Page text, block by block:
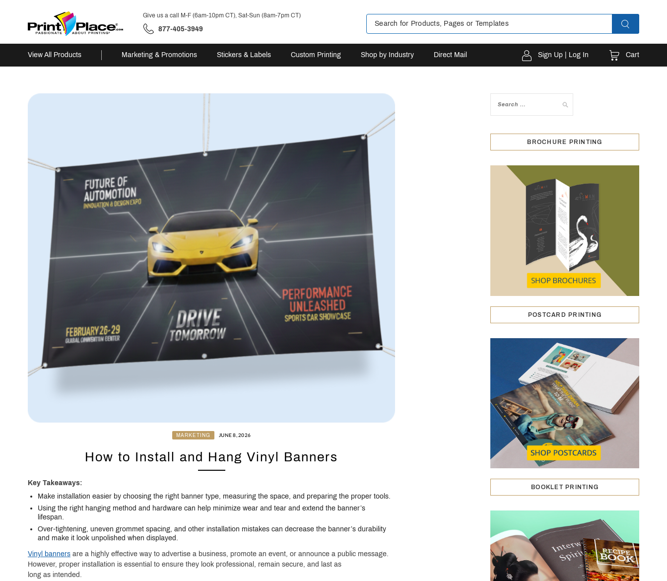
Give us a call M-F (6am-10pm CT), Sat-Sun (8am-7pm CT)
877-405-3949
View All Products Marketing & Promotions Stickers & Labels Custom Printing Shop by Industry Direct Mail Sign Up | Log In Cart
content
MARKETING JUNE 8, 2026
How to Install and Hang Vinyl Banners
Key Takeaways:
Make installation easier by choosing the right banner type, measuring the space, and preparing the proper tools.
Using the right hanging method and hardware can help minimize wear and tear and extend the banner’s
lifespan.
Over-tightening, uneven grommet spacing, and other installation mistakes can decrease the banner’s durability
and make it look unpolished when displayed.
Vinyl banners are a highly effective way to advertise a business, promote an event, or announce a public message.
However, proper installation is essential to ensure they look professional, remain secure, and last as
long as intended.
BROCHURE PRINTING
POSTCARD PRINTING
BOOKLET PRINTING